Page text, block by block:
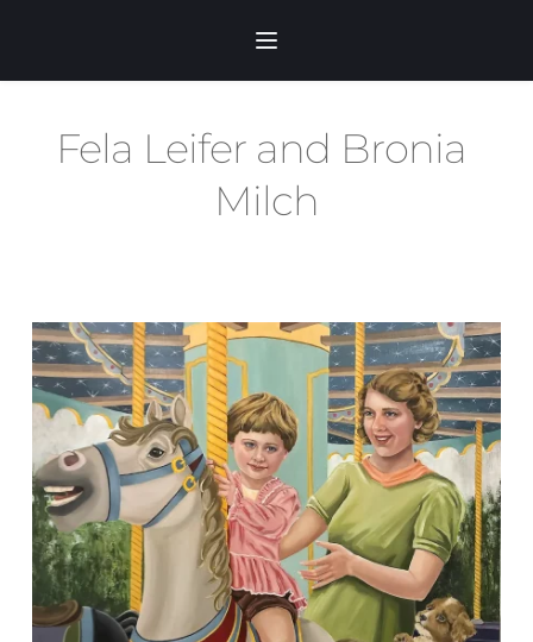
Fela Leifer and Bronia
Milch